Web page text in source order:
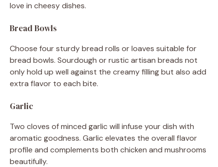
love in cheesy dishes.
Bread Bowls
Choose four sturdy bread rolls or loaves suitable for
bread bowls. Sourdough or rustic artisan breads not
only hold up well against the creamy filling but also add
extra flavor to each bite.
Garlic
Two cloves of minced garlic will infuse your dish with
aromatic goodness. Garlic elevates the overall flavor
profile and complements both chicken and mushrooms
beautifully.